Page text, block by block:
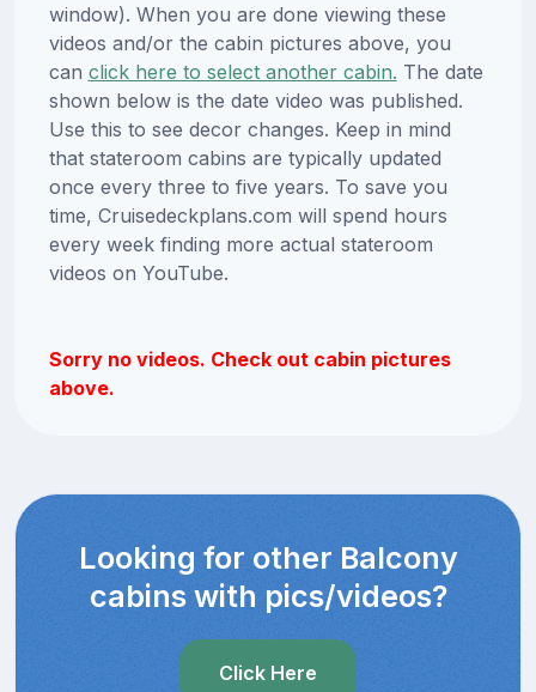
window). When you are done viewing these
videos and/or the cabin pictures above, you
can click here to select another cabin. The date
shown below is the date video was published.
Use this to see decor changes. Keep in mind
that stateroom cabins are typically updated
once every three to five years. To save you
time, Cruisedeckplans.com will spend hours
every week finding more actual stateroom
videos on YouTube.
Sorry no videos. Check out cabin pictures
above.
Looking for other Balcony
cabins with pics/videos?
Click Here